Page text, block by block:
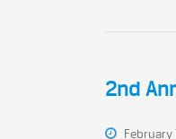
2nd
February